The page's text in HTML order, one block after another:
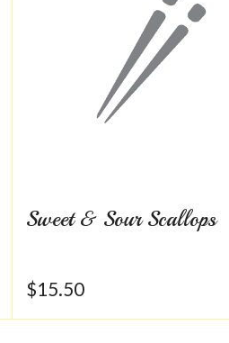
Sweet & Sour Scallops
$15.50